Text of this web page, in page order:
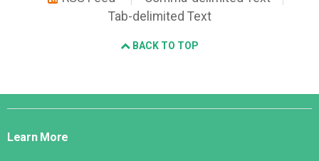
Tab-delimited Text
BACK TO TOP
Django
Learn More